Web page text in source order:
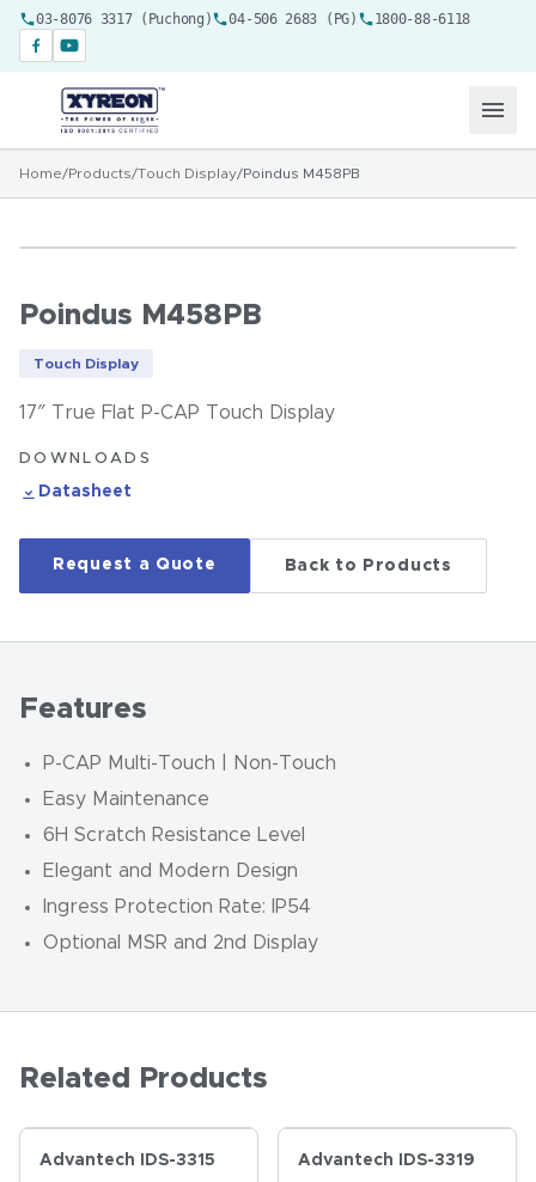
03-8076 3317 (Puchong) 04-506 2683 (PG) 1800-88-6118
Home/Products/Touch Display/Poindus M458PB
Poindus M458PB
Touch Display
17″ True Flat P-CAP Touch Display
DOWNLOADS
Datasheet
Request a Quote Back to Products
Features
P-CAP Multi-Touch | Non-Touch
Easy Maintenance
6H Scratch Resistance Level
Elegant and Modern Design
Ingress Protection Rate: IP54
Optional MSR and 2nd Display
Related Products
Advantech IDS-3315 Advantech IDS-3319